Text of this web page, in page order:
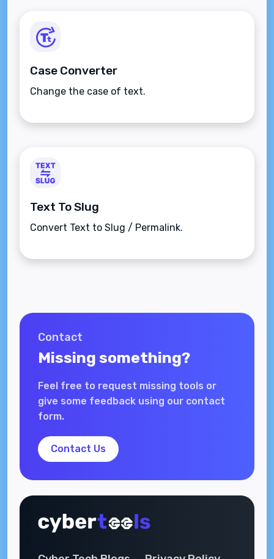
Case Converter
Change the case of text.
Text To Slug
Convert Text to Slug / Permalink.
Contact
Missing something?
Feel free to request missing tools or
give some feedback using our contact
form.
Contact Us